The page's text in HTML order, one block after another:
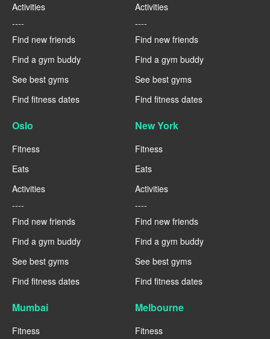
Activities
----
Find new friends
Find a gym buddy
See best gyms
Find fitness dates
Activities
----
Find new friends
Find a gym buddy
See best gyms
Find fitness dates
Oslo
Fitness
Eats
Activities
----
Find new friends
Find a gym buddy
See best gyms
Find fitness dates
New York
Fitness
Eats
Activities
----
Find new friends
Find a gym buddy
See best gyms
Find fitness dates
Mumbai
Fitness
Melbourne
Fitness